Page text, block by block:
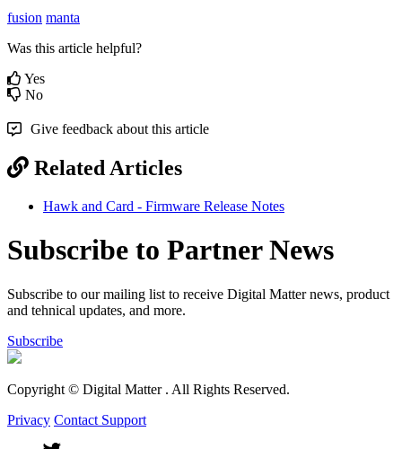
fusion manta
Was this article helpful?
Yes
No
Give feedback about this article
Related Articles
Hawk and Card - Firmware Release Notes
Subscribe to Partner News
Subscribe to our mailing list to receive Digital Matter news, product
and tehnical updates, and more.
Subscribe
Copyright © Digital Matter . All Rights Reserved.
Privacy Contact Support